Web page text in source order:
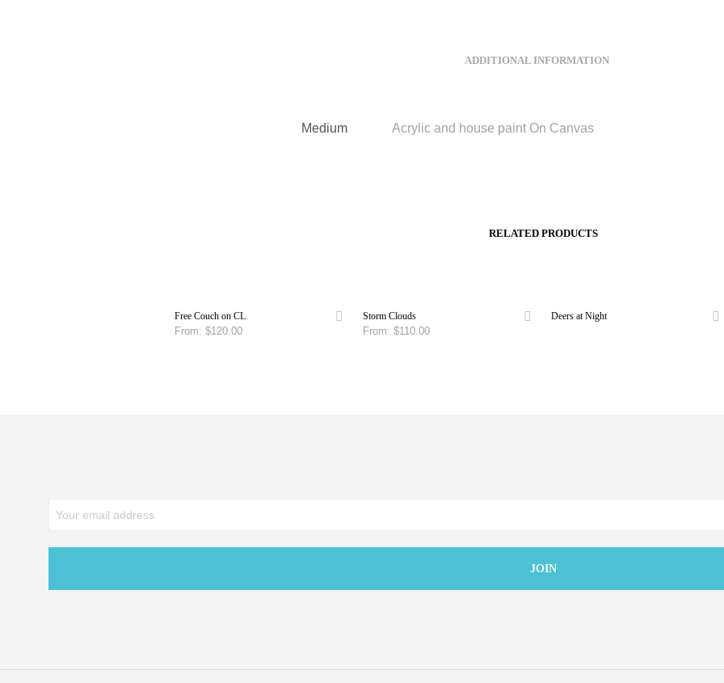
ADDITIONAL INFORMATION
Medium Acrylic and house paint On Canvas
RELATED PRODUCTS
Free Couch on CL
From: $120.00
Storm Clouds
From: $110.00
Deers at Night